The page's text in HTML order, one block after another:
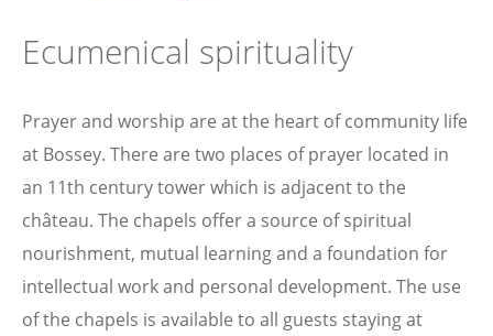
Ecumenical spirituality
Prayer and worship are at the heart of community life
at Bossey. There are two places of prayer located in
an 11th century tower which is adjacent to the
château. The chapels offer a source of spiritual
nourishment, mutual learning and a foundation for
intellectual work and personal development. The use
of the chapels is available to all guests staying at